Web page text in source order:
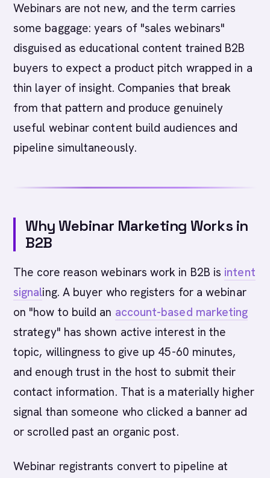
Webinars are not new, and the term carries
some baggage: years of "sales webinars"
disguised as educational content trained B2B
buyers to expect a product pitch wrapped in a
thin layer of insight. Companies that break
from that pattern and produce genuinely
useful webinar content build audiences and
pipeline simultaneously.
Why Webinar Marketing Works in
B2B
The core reason webinars work in B2B is intent
signaling. A buyer who registers for a webinar
on "how to build an account-based marketing
strategy" has shown active interest in the
topic, willingness to give up 45-60 minutes,
and enough trust in the host to submit their
contact information. That is a materially higher
signal than someone who clicked a banner ad
or scrolled past an organic post.
Webinar registrants convert to pipeline at